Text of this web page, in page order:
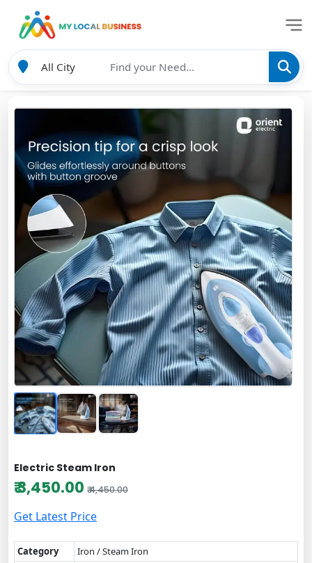
Electric Steam Iron
₹ 3,450.00 ₹ 4,450.00
Get Latest Price
Category
Iron / Steam Iron